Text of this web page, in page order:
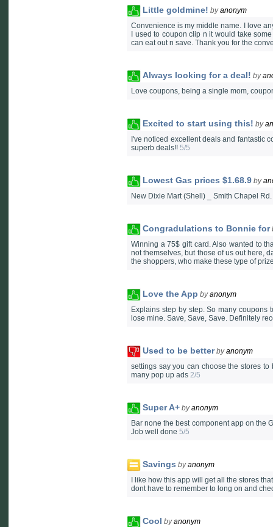
Little goldmine! byanonym
Convenience is my middle name. I love
I used to coupon clip n it would take
can eat out n save. Thank you for the
Always looking for a deal! by
Love coupons, being a single mom,
Excited to start using this! by
I've noticed excellent deals and fantastic
superb deals!! 5/5
Lowest Gas prices $1.68.9 by
New Dixie Mart (Shell) _ Smith Chapel
Congradulations to Bonnie for
Winning a 75$ gift card. Also wanted to
not themselves, but those of us out here,
the shoppers, who make these type of
Love the App byanonym
Explains step by step. So many
lose mine. Save, Save, Save. Definitely
Used to be better byanonym
settings say you can choose the stores
many pop up ads 2/5
Super A+ byanonym
Bar none the best component app on the
Job well done 5/5
Savings byanonym
I like how this app will get all the stores
dont have to remember to long on and
Cool byanonym